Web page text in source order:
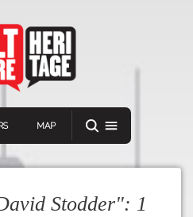
MAP
Stodder": 1